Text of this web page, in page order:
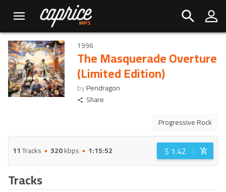
1996
The Masquerade Overture
(Limited Edition)
byPendragon
Share
Progressive Rock
11Tracks 320kbps 1:15:52 $ 1.42
Tracks